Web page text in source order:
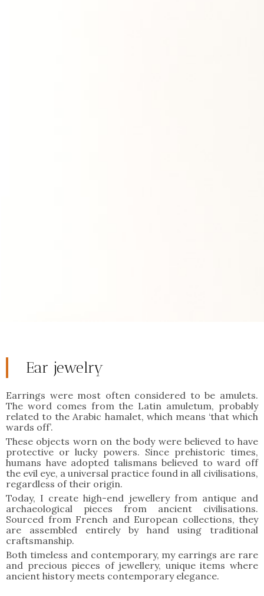
Ear jewelry
Earrings were most often considered to be amulets.
The word comes from the Latin amuletum, probably
related to the Arabic hamalet, which means ‘that which
wards off’.
These objects worn on the body were believed to have
protective or lucky powers. Since prehistoric times,
humans have adopted talismans believed to ward off
the evil eye, a universal practice found in all civilisations,
regardless of their origin.
Today, I create high-end jewellery from antique and
archaeological pieces from ancient civilisations.
Sourced from French and European collections, they
are assembled entirely by hand using traditional
craftsmanship.
Both timeless and contemporary, my earrings are rare
and precious pieces of jewellery, unique items where
ancient history meets contemporary elegance.